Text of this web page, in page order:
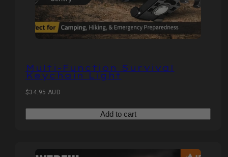
Multi-Function Survival
Keychain Light
Regular
$34.95 AUD
Add to cart